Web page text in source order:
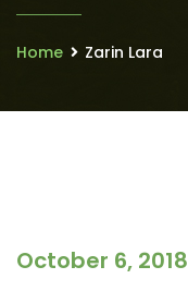
Home Zarin Lara
October 6, 2018